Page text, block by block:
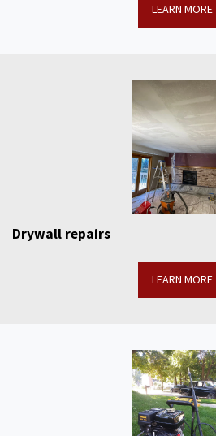
LEARN MORE
Drywall repairs
LEARN MORE